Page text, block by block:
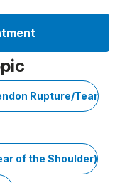
Rupture/Tear
of the Shoulder)